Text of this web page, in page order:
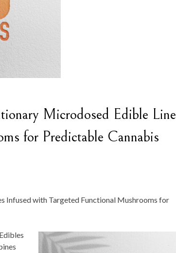
Microdosed Edible Line
for Predictable Cannabis
Infused with Targeted Functional Mushrooms for